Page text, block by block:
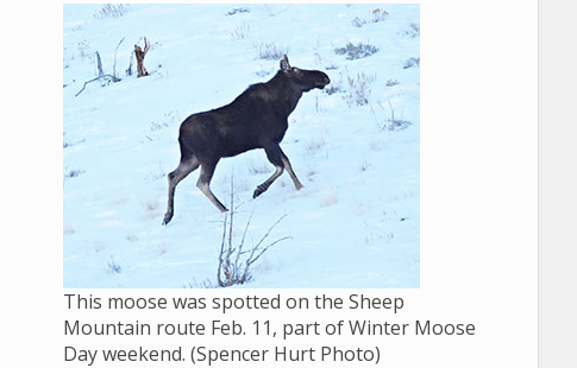
This moose was spotted on the Sheep
Mountain route Feb. 11, part of Winter Moose
Day weekend. (Spencer Hurt Photo)